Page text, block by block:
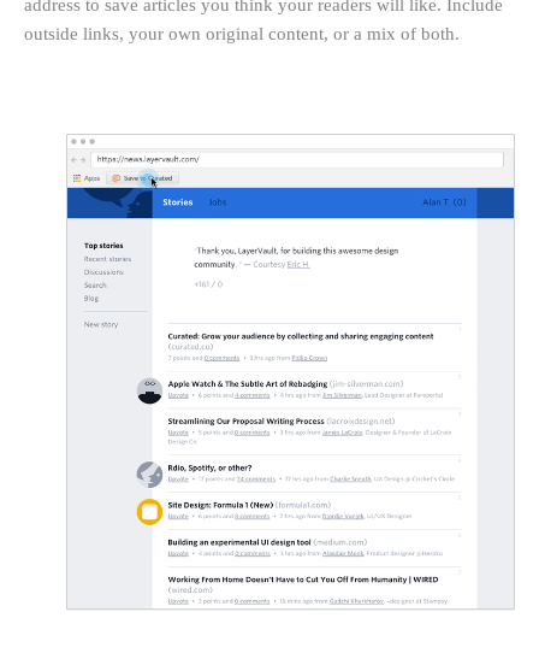
outside links, your own original content, or a mix of both.